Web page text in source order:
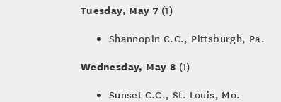
Tuesday, May 7 (1)
Shannopin C.C., Pittsburgh, Pa.
Wednesday, May 8 (1)
Sunset C.C., St. Louis, Mo.